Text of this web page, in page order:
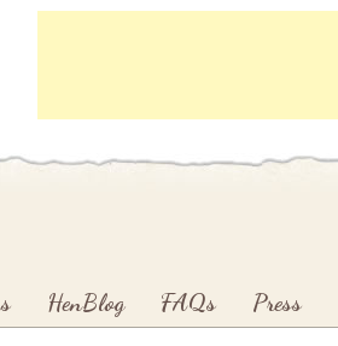
content
content
HenBlog FAQs Press